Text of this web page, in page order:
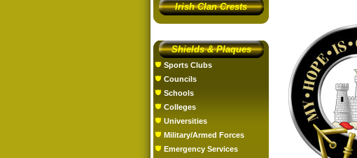
Irish Clan Crests
Shields & Plaques
Sports Clubs
Councils
Schools
Colleges
Universities
Military/Armed Forces
Emergency Services